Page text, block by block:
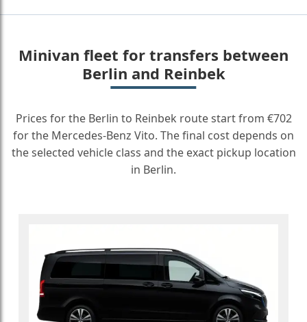
Minivan fleet for transfers between
Berlin and Reinbek
Prices for the Berlin to Reinbek route start from €702
for the Mercedes-Benz Vito. The final cost depends on
the selected vehicle class and the exact pickup location
in Berlin.